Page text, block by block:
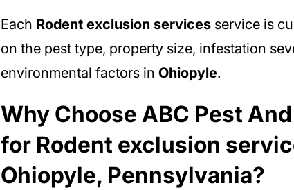
Each Rodent exclusion servicesservice is
on the pest type, property size, infestation
environmental factors in Ohiopyle.
Why Choose ABC Pest
for Rodent exclusion
Ohiopyle, Pennsylvania?